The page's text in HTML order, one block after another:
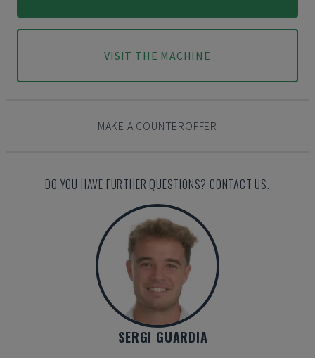
VISIT THE MACHINE
MAKE A COUNTEROFFER
DO YOU HAVE FURTHER QUESTIONS? CONTACT US.
SERGI GUARDIA